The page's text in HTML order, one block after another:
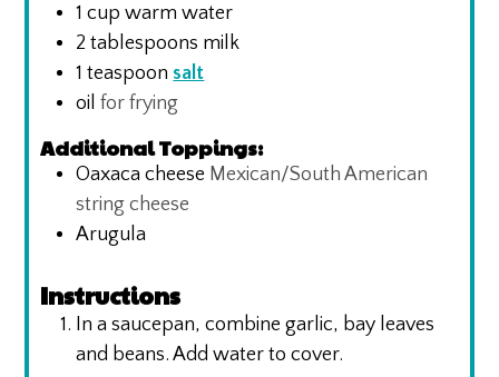
1 cup warm water
2 tablespoons milk
1 teaspoon salt
oil for frying
Additional Toppings:
Oaxaca cheese Mexican/South American
string cheese
Arugula
Instructions
In a saucepan, combine garlic, bay leaves
and beans. Add water to cover.